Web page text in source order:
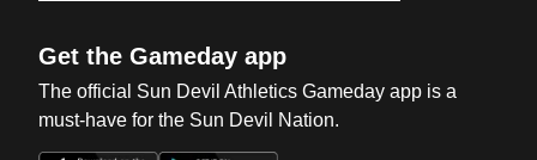
Get the Gameday app
The official Sun Devil Athletics Gameday app is a
must-have for the Sun Devil Nation.